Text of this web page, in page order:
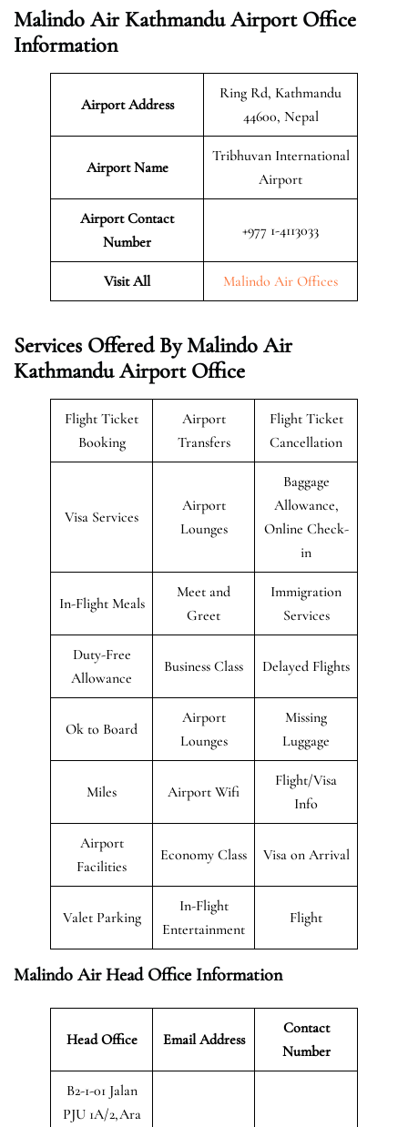
Malindo Air Kathmandu Airport Office
Information
Airport Address
Ring Rd, Kathmandu
44600, Nepal
Airport Name
Tribhuvan International
Airport
Airport Contact
Number
+977 1-4113033
Visit All Malindo Air Offices
Services Offered By Malindo Air
Kathmandu Airport Office
Flight Ticket
Booking
Airport
Transfers
Flight Ticket
Cancellation
Visa Services
Airport
Lounges
Baggage
Allowance,
Online Check-
in
In-Flight Meals
Meet and
Greet
Immigration
Services
Duty-Free
Allowance
Business Class Delayed Flights
Ok to Board
Airport
Lounges
Missing
Luggage
Miles Airport Wifi
Flight/Visa
Info
Airport
Facilities
Economy Class Visa on Arrival
Valet Parking
In-Flight
Entertainment
Flight
Malindo Air Head Office Information
Head Office Email Address
Contact
Number
B2-1-01 Jalan
PJU 1A/2,Ara